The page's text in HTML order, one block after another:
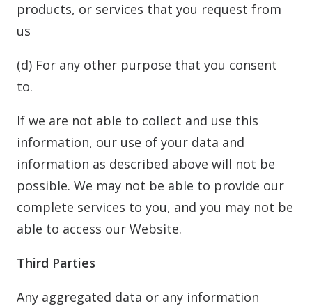
products, or services that you request from
us
(d) For any other purpose that you consent
to.
If we are not able to collect and use this
information, our use of your data and
information as described above will not be
possible. We may not be able to provide our
complete services to you, and you may not be
able to access our Website.
Third Parties
Any aggregated data or any information